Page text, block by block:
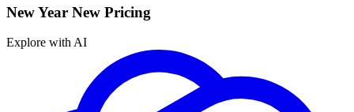
New Year New Pricing
Explore with AI